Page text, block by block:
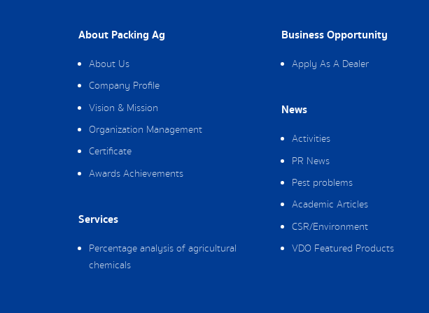
About Packing Ag
About Us
Company Profile
Vision & Mission
Organization Management
Certificate
Awards Achievements
Services
Percentage analysis of agricultural
chemicals
Business Opportunity
Apply As A Dealer
News
Activities
PR News
Pest problems
Academic Articles
CSR/Environment
VDO Featured Products